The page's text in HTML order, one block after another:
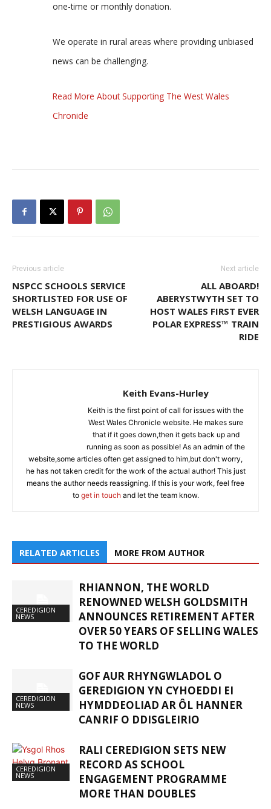
one-time or monthly donation.
We operate in rural areas where providing unbiased
news can be challenging.
Read More About Supporting The West Wales
Chronicle
Previous article
NSPCC SCHOOLS SERVICE
SHORTLISTED FOR USE OF
WELSH LANGUAGE IN
PRESTIGIOUS AWARDS
Next article
ALL ABOARD!
ABERYSTWYTH SET TO
HOST WALES FIRST EVER
POLAR EXPRESS™ TRAIN
RIDE
Keith Evans-Hurley
Keith is the first point of call for issues with the
West Wales Chronicle website. He makes sure
that if it goes down,then it gets back up and
running as soon as possible! As an admin of the
website,some articles often get assigned to him,but don't worry,
he has not taken credit for the work of the actual author! This just
means the author needs reassigning. If this is your work, feel free
to get in touchand let the team know.
RELATED ARTICLES MORE FROM AUTHOR
CEREDIGION
NEWS
RHIANNON, THE WORLD
RENOWNED WELSH GOLDSMITH
ANNOUNCES RETIREMENT AFTER
OVER 50 YEARS OF SELLING WALES
TO THE WORLD
CEREDIGION
NEWS
GOF AUR RHYNGWLADOL O
GEREDIGION YN CYHOEDDI EI
HYMDDEOLIAD AR ÔL HANNER
CANRIF O DDISGLEIRIO
CEREDIGION
NEWS
RALI CEREDIGION SETS NEW
RECORD AS SCHOOL
ENGAGEMENT PROGRAMME
MORE THAN DOUBLES